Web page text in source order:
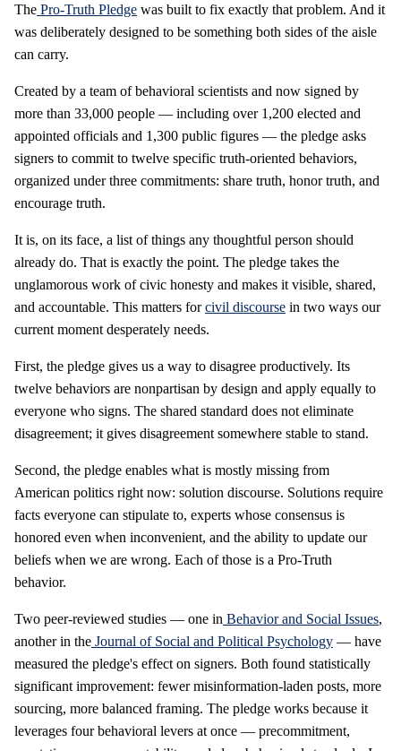
The Pro-Truth Pledge was built to fix exactly that problem. And it
was deliberately designed to be something both sides of the aisle
can carry.
Created by a team of behavioral scientists and now signed by
more than 33,000 people — including over 1,200 elected and
appointed officials and 1,300 public figures — the pledge asks
signers to commit to twelve specific truth-oriented behaviors,
organized under three commitments: share truth, honor truth, and
encourage truth.
It is, on its face, a list of things any thoughtful person should
already do. That is exactly the point. The pledge takes the
unglamorous work of civic honesty and makes it visible, shared,
and accountable. This matters forcivil discourse in two ways our
current moment desperately needs.
First, the pledge gives us a way to disagree productively. Its
twelve behaviors are nonpartisan by design and apply equally to
everyone who signs. The shared standard does not eliminate
disagreement; it gives disagreement somewhere stable to stand.
Second, the pledge enables what is mostly missing from
American politics right now: solution discourse. Solutions require
facts everyone can stipulate to, experts whose consensus is
honored even when inconvenient, and the ability to update our
beliefs when we are wrong. Each of those is a Pro-Truth
behavior.
Two peer-reviewed studies — one in Behavior and Social Issues,
another in the Journal of Social and Political Psychology — have
measured the pledge's effect on signers. Both found statistically
significant improvement: fewer misinformation-laden posts, more
sourcing, more balanced framing. The pledge works because it
leverages four behavioral levers at once — precommitment,